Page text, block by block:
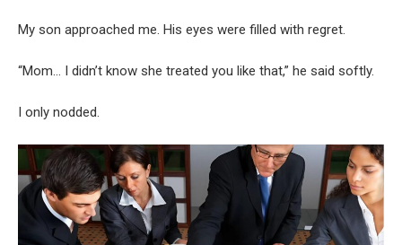
My son approached me. His eyes were filled with regret.
“Mom… I didn’t know she treated you like that,” he said softly.
I only nodded.